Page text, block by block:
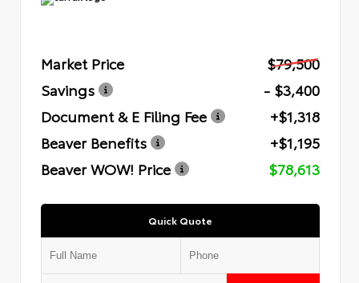
Market Price
$79,500
Savings
- $3,400
Document & E Filing Fee
+$1,318
Beaver Benefits
+$1,195
Beaver WOW! Price
$78,613
Quick Quote